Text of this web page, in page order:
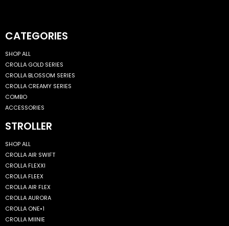
CATEGORIES
SHOP ALL
CROLLA GOLD SERIES
CROLLA BLOSSOM SERIES
CROLLA CREAMY SERIES
COMBO
ACCESSORIES
STROLLER
SHOP ALL
CROLLA AIR SWIFT
CROLLA FLEXXI
CROLLA FLEEX
CROLLA AIR FLEX
CROLLA AURORA
CROLLA ONE•1
CROLLA MIINIE